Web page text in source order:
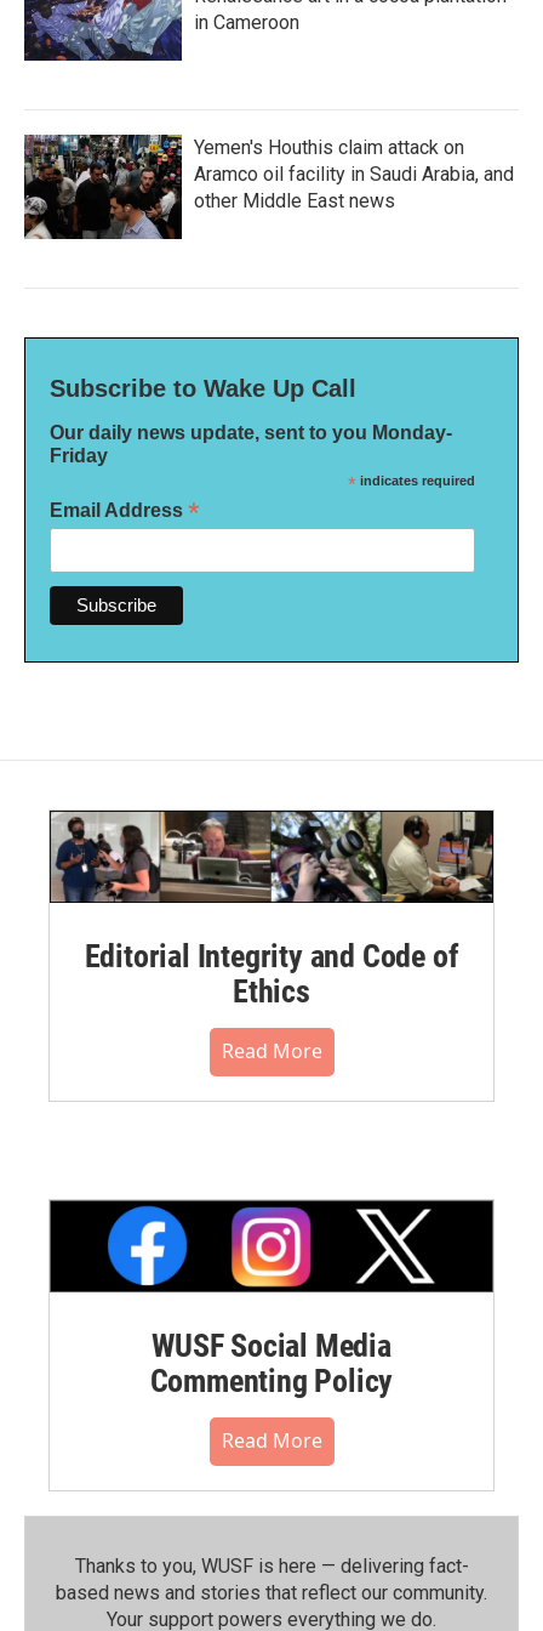
in Cameroon
Yemen's Houthis claim attack on
Aramco oil facility in Saudi Arabia, and
other Middle East news
Subscribe to Wake Up Call
Our daily news update, sent to you Monday-
Friday
* indicates required
Email Address *
Editorial Integrity and Code of
Ethics
Read More
WUSF Social Media
Commenting Policy
Read More
Thanks to you, WUSF is here — delivering fact-
based news and stories that reflect our community.⁠
Your support powers everything we do.